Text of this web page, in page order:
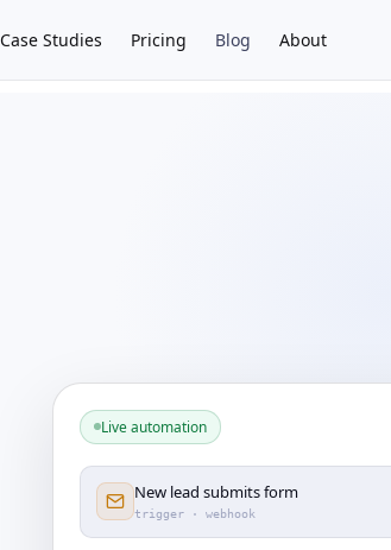
Case Studies Pricing Blog About
Live automation
New lead submits form
trigger · webhook